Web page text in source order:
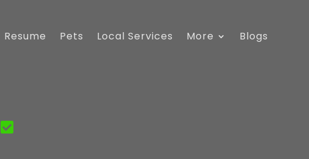
Resume Pets Local Services More Blogs